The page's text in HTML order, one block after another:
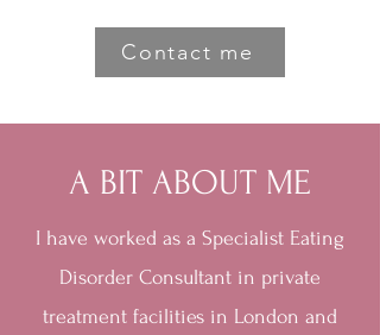
Contact me
A BIT ABOUT ME
I have worked as a Specialist Eating
Disorder Consultant in private
treatment facilities in London and